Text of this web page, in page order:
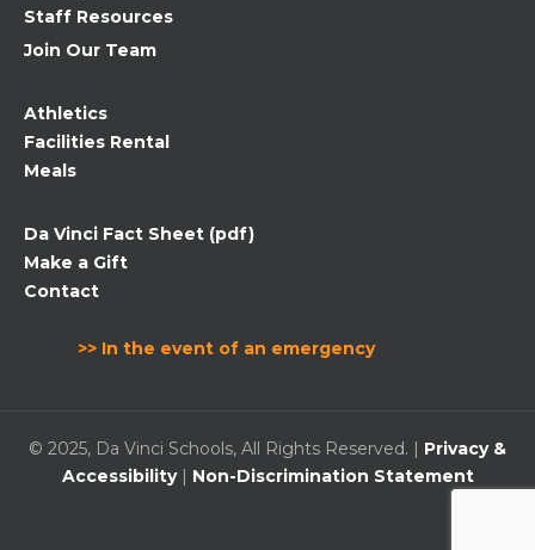
Staff Resources
Join Our Team
Athletics
Facilities Rental
Meals
Da Vinci Fact Sheet (pdf)
Make a Gift
Contact
>> In the event of an emergency
© 2025, Da Vinci Schools, All Rights Reserved. | Privacy &
Accessibility| Non-Discrimination Statement